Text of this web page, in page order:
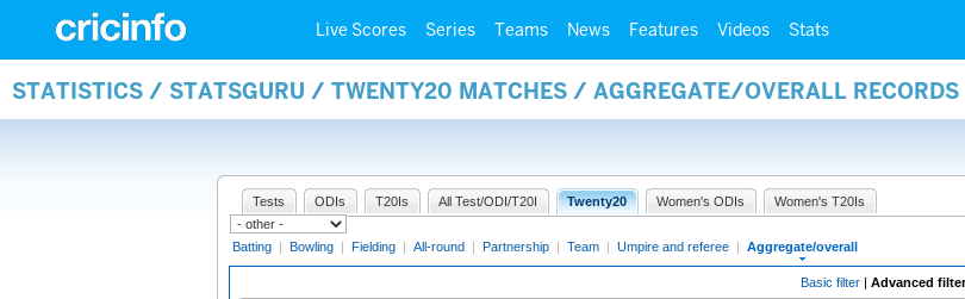
Live Scores Series Teams News Features Videos Stats
STATISTICS / STATSGURU / TWENTY20 MATCHES / AGGREGATE/OVERALL RECORDS
Tests ODIs T20Is All Test/ODI/T20I Twenty20 Women's ODIs Women's T20Is
Batting | Bowling | Fielding | All-round | Partnership | Team | Umpire and referee | Aggregate/overall
Basic filter | Advanced filter